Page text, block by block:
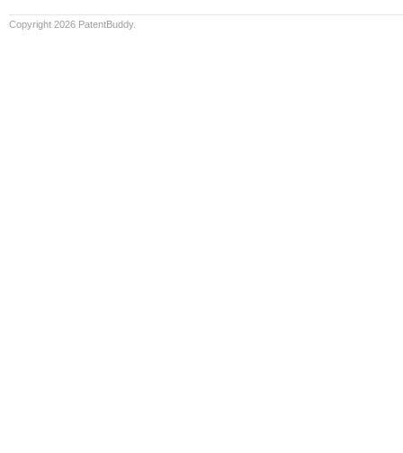
Copyright 2026 PatentBuddy.